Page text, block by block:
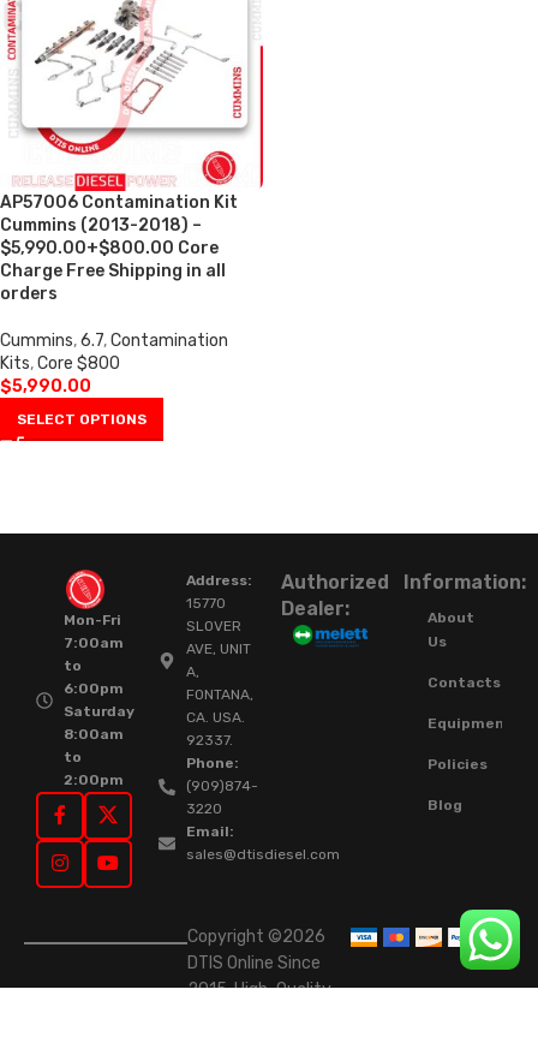
AP57006 Contamination Kit
Cummins (2013-2018) –
$5,990.00+$800.00 Core
Charge Free Shipping in all
orders
Cummins,6.7,Contamination
Kits,Core $800
$5,990.00
SELECT OPTIONS
Mon-Fri
7:00am
to
6:00pm
Saturday
8:00am
to
2:00pm
Address:
15770
SLOVER
AVE, UNIT
A,
FONTANA,
CA. USA.
92337.
Phone:
(909)874-
3220
Email:
sales@dtisdiesel.com
Authorized
Dealer:
Information:
About
Us
Contacts
Equipment
Policies
Blog
Copyright ©2026
DTIS Online Since
2015. High-Quality